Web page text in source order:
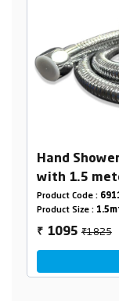
Hand
with 1.5
Product Code :
Product Size :
₹ 1095₹1825